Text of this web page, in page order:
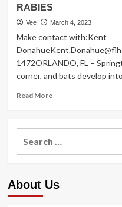
RABIES
Vee March 4, 2023
Make contact with:Kent
1472ORLANDO, FL –
corner, and bats develop
Read MoreRead
General
AND
About Us